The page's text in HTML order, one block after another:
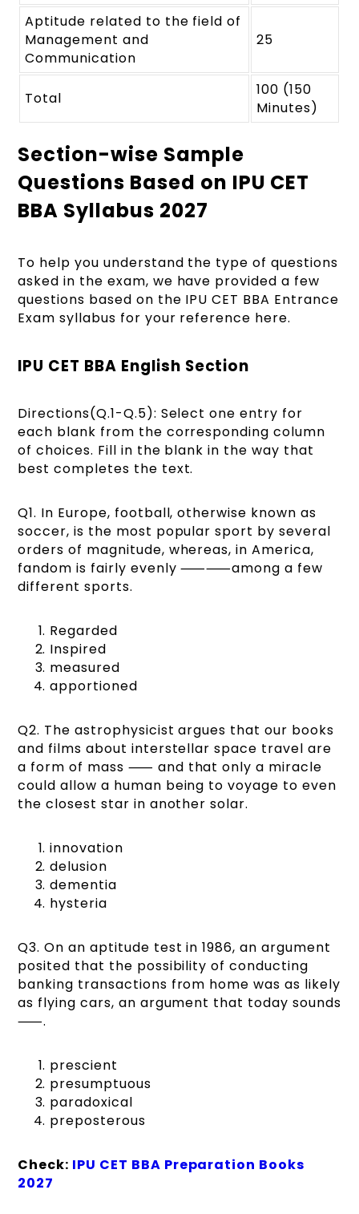
Aptitude related to the field of
Management and
Communication
25
Total
100 (150
Minutes)
Section-wise Sample
Questions Based on IPU CET
BBA Syllabus 2027
To help you understand the type of questions
asked in the exam, we have provided a few
questions based on the IPU CET BBA Entrance
Exam syllabus for your reference here.
IPU CET BBA English Section
Directions(Q.1-Q.5): Select one entry for
each blank from the corresponding column
of choices. Fill in the blank in the way that
best completes the text.
Q1. In Europe, football, otherwise known as
soccer, is the most popular sport by several
orders of magnitude, whereas, in America,
fandom is fairly evenly ⸺⸺among a few
different sports.
Regarded
Inspired
measured
apportioned
Q2. The astrophysicist argues that our books
and films about interstellar space travel are
a form of mass ⸺ and that only a miracle
could allow a human being to voyage to even
the closest star in another solar.
innovation
delusion
dementia
hysteria
Q3. On an aptitude test in 1986, an argument
posited that the possibility of conducting
banking transactions from home was as likely
as flying cars, an argument that today sounds
⸺.
prescient
presumptuous
paradoxical
preposterous
Check: IPU CET BBA Preparation Books
2027